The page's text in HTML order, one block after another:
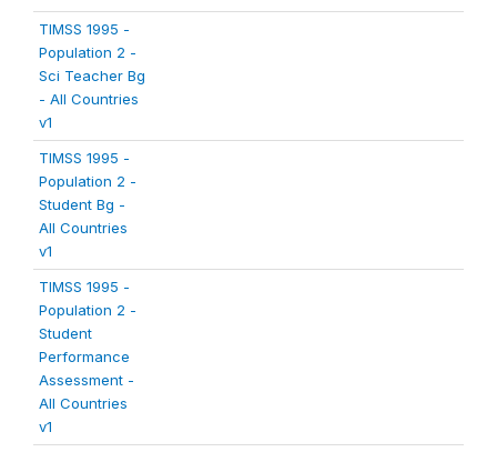
TIMSS 1995 -
Population 2 -
Sci Teacher Bg
- All Countries
v1
TIMSS 1995 -
Population 2 -
Student Bg -
All Countries
v1
TIMSS 1995 -
Population 2 -
Student
Performance
Assessment -
All Countries
v1